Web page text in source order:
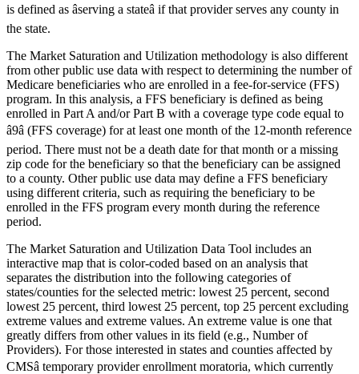
is defined as âserving a stateâ if that provider serves any county in
the state.
The Market Saturation and Utilization methodology is also different
from other public use data with respect to determining the number of
Medicare beneficiaries who are enrolled in a fee-for-service (FFS)
program. In this analysis, a FFS beneficiary is defined as being
enrolled in Part A and/or Part B with a coverage type code equal to
â9â (FFS coverage) for at least one month of the 12-month reference
period. There must not be a death date for that month or a missing
zip code for the beneficiary so that the beneficiary can be assigned
to a county. Other public use data may define a FFS beneficiary
using different criteria, such as requiring the beneficiary to be
enrolled in the FFS program every month during the reference
period.
The Market Saturation and Utilization Data Tool includes an
interactive map that is color-coded based on an analysis that
separates the distribution into the following categories of
states/counties for the selected metric: lowest 25 percent, second
lowest 25 percent, third lowest 25 percent, top 25 percent excluding
extreme values and extreme values. An extreme value is one that
greatly differs from other values in its field (e.g., Number of
Providers). For those interested in states and counties affected by
CMSâ temporary provider enrollment moratoria, which currently